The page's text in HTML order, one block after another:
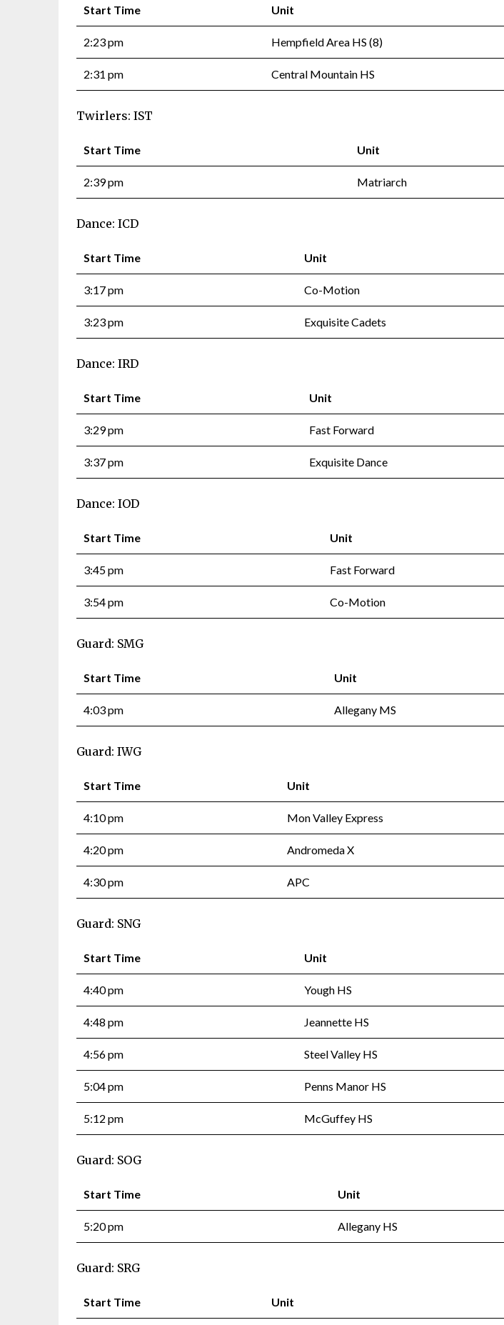
Start Time Unit
2:23 pm Hempfield Area HS (8)
2:31 pm Central Mountain HS
Twirlers: IST
Start Time Unit
2:39 pm Matriarch
Dance: ICD
Start Time Unit
3:17 pm Co-Motion
3:23 pm Exquisite Cadets
Dance: IRD
Start Time Unit
3:29 pm Fast Forward
3:37 pm Exquisite Dance
Dance: IOD
Start Time Unit
3:45 pm Fast Forward
3:54 pm Co-Motion
Guard: SMG
Start Time Unit
4:03 pm Allegany MS
Guard: IWG
Start Time Unit
4:10 pm Mon Valley Express
4:20 pm Andromeda X
4:30 pm APC
Guard: SNG
Start Time Unit
4:40 pm Yough HS
4:48 pm Jeannette HS
4:56 pm Steel Valley HS
5:04 pm Penns Manor HS
5:12 pm McGuffey HS
Guard: SOG
Start Time Unit
5:20 pm Allegany HS
Guard: SRG
Start Time Unit